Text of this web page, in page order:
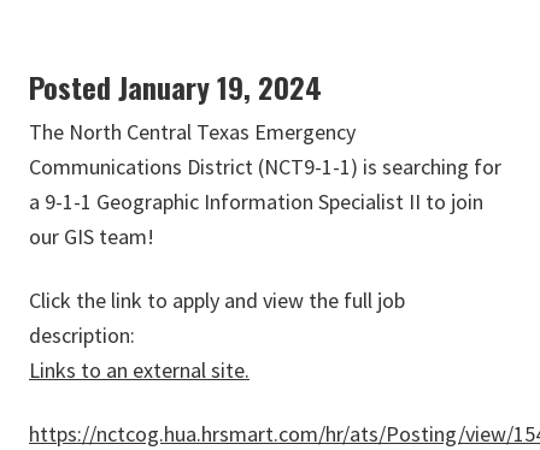
Posted January 19, 2024
The North Central Texas Emergency
Communications District (NCT9-1-1) is searching for
a 9-1-1 Geographic Information Specialist II to join
our GIS team!
Click the link to apply and view the full job
description:
Links to an external site.
https://nctcog.hua.hrsmart.com/hr/ats/Posting/view/